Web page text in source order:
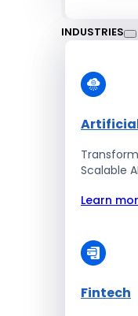
INDUSTRIES
Scalable
Learn
Fintech